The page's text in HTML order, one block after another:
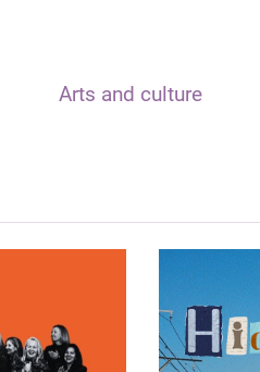
Arts and culture